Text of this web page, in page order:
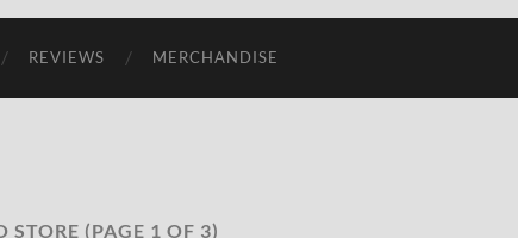
REVIEWS MERCHANDISE
STORE (PAGE 1 OF 3)